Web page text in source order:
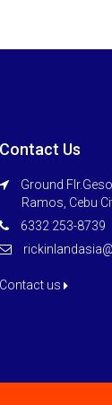
Contact Us
Ground
Ramos, Cebu
6332 253-8739
Contact us